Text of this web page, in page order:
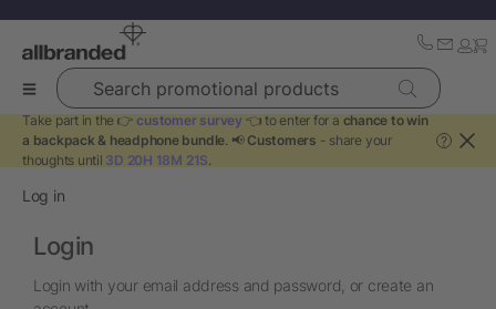
Search promotional products
Take part in the 👉 customer survey 👈 to enter for a chance to win
a backpack & headphone bundle. 📢 Customers - share your
thoughts until 3D 20H 18M 21S.
?
Log in
Login
Login with your email address and password, or create an